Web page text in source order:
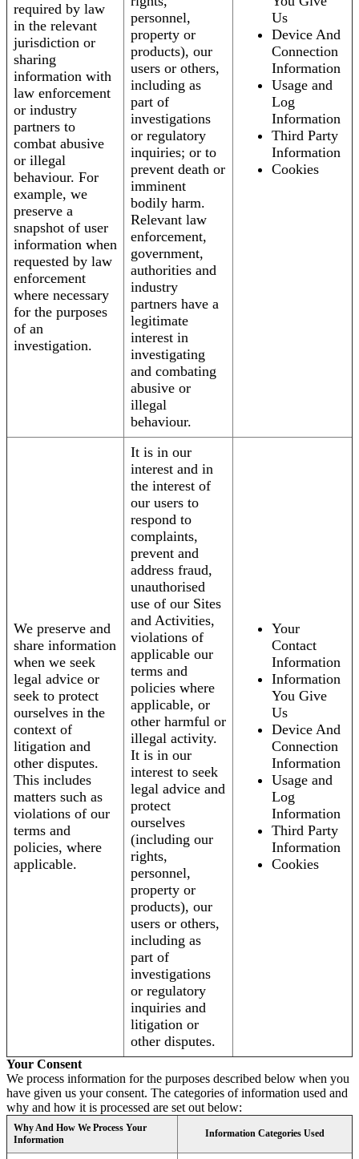
required by law
in the relevant
jurisdiction or
sharing
information with
law enforcement
or industry
partners to
combat abusive
or illegal
behaviour. For
example, we
preserve a
snapshot of user
information when
requested by law
enforcement
where necessary
for the purposes
of an
investigation.
personnel,
property or
products), our
users or others,
including as
part of
investigations
or regulatory
inquiries; or to
prevent death or
imminent
bodily harm.
Relevant law
enforcement,
government,
authorities and
industry
partners have a
legitimate
interest in
investigating
and combating
abusive or
illegal
behaviour.
Us
Device And
Connection
Information
Usage and
Log
Information
Third Party
Information
Cookies
We preserve and
share information
when we seek
legal advice or
seek to protect
ourselves in the
context of
litigation and
other disputes.
This includes
matters such as
violations of our
terms and
policies, where
applicable.
It is in our
interest and in
the interest of
our users to
respond to
complaints,
prevent and
address fraud,
unauthorised
use of our Sites
and Activities,
violations of
applicable our
terms and
policies where
applicable, or
other harmful or
illegal activity.
It is in our
interest to seek
legal advice and
protect
ourselves
(including our
rights,
personnel,
property or
products), our
users or others,
including as
part of
investigations
or regulatory
inquiries and
litigation or
other disputes.
Your
Contact
Information
Information
You Give
Us
Device And
Connection
Information
Usage and
Log
Information
Third Party
Information
Cookies
Your Consent
We process information for the purposes described below when you
have given us your consent. The categories of information used and
why and how it is processed are set out below:
Why And How We Process Your
Information
Information Categories Used